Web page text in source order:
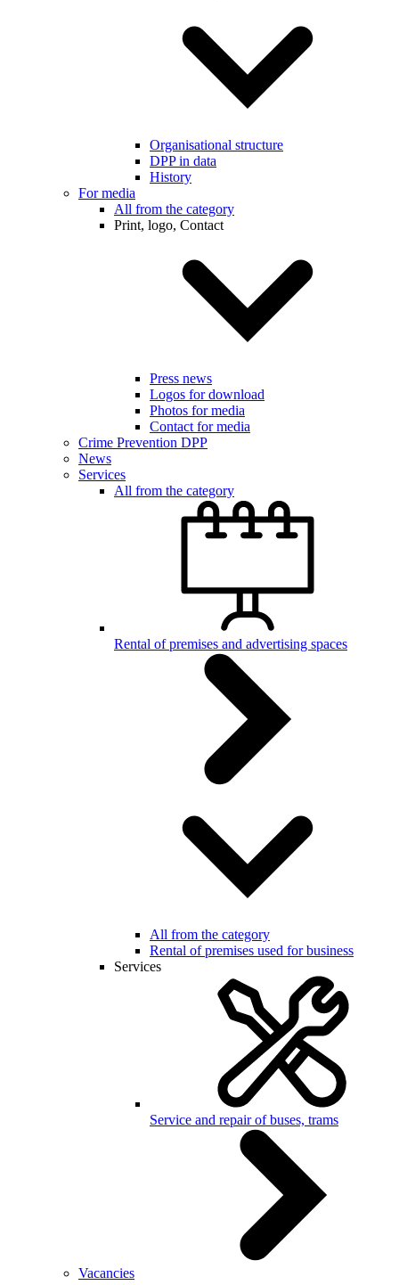
Organisational structure
DPP in data
History
For media
All from the category
Print, logo, Contact
Press news
Logos for download
Photos for media
Contact for media
Crime Prevention DPP
News
Services
All from the category
Rental of premises and advertising spaces
All from the category
Rental of premises used for business
Services
Service and repair of buses, trams
Vacancies